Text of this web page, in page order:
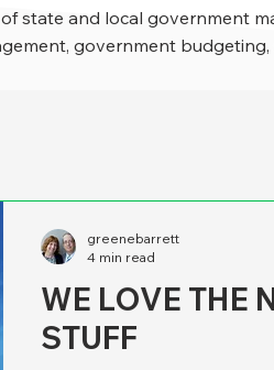
state and local government
government
WE LOVE THE
STUFF
greenebarrett
4 min read